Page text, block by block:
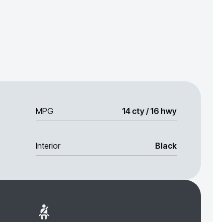
MPG 14 cty / 16 hwy
Interior Black